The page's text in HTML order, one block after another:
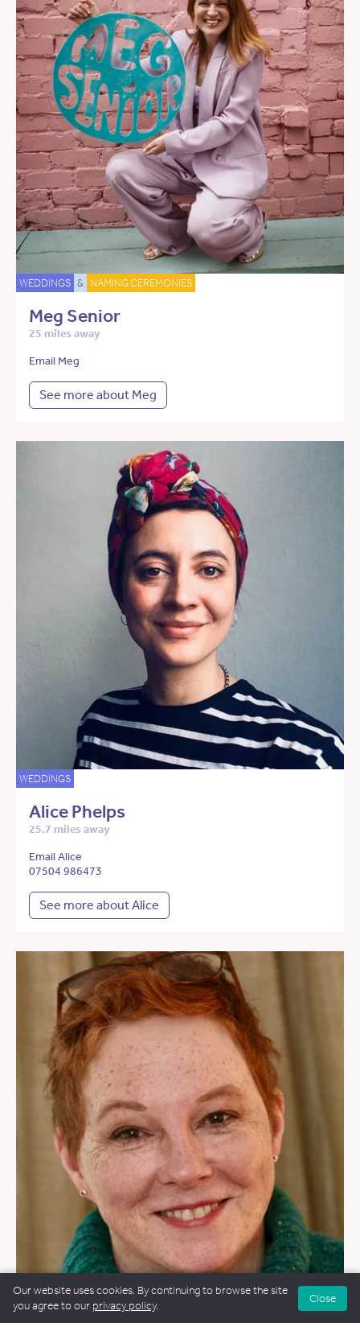
WEDDINGS & NAMING CEREMONIES
Meg Senior
25 miles away
Email Meg
See more about Meg
WEDDINGS
Alice Phelps
25.7 miles away
Email Alice
07504 986473
See more about Alice
WEDDINGS & NAMING CEREMONIES
Our website uses cookies. By continuing to browse the site
you agree to our privacy policy.
Close